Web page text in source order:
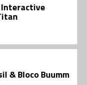
Interactive
& Bloco Buumm